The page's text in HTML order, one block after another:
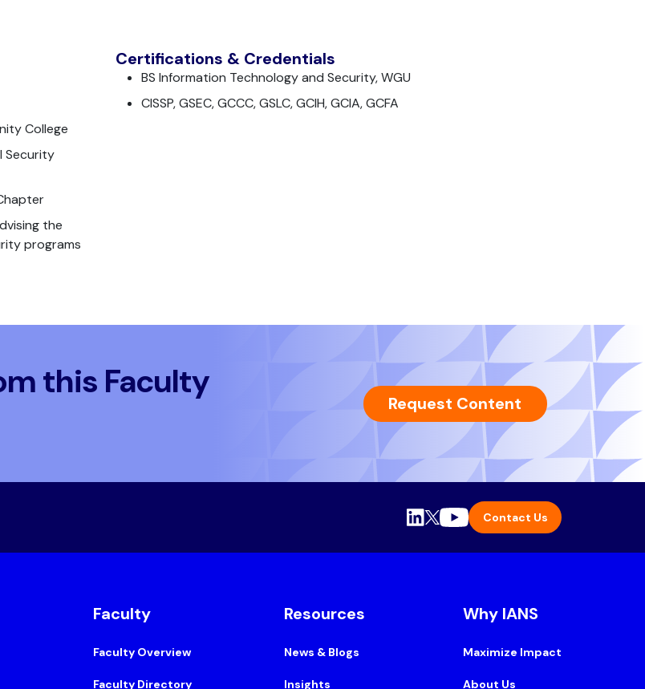
College
Security
the
programs
Certifications & Credentials
BS Information Technology and Security, WGU
CISSP, GSEC, GCCC, GSLC, GCIH, GCIA, GCFA
this Faculty
Request Content
Contact Us
Faculty
Faculty Overview
Faculty Directory
Resources
News & Blogs
Insights
Why IANS
Maximize Impact
About Us